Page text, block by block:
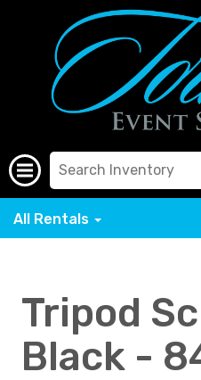
All Rentals
Tripod
Black -